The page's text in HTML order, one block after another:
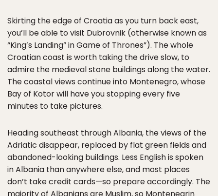
Skirting the edge of Croatia as you turn back east,
you’ll be able to visit Dubrovnik (otherwise known as
“King’s Landing” in Game of Thrones”). The whole
Croatian coast is worth taking the drive slow, to
admire the medieval stone buildings along the water.
The coastal views continue into Montenegro, whose
Bay of Kotor will have you stopping every five
minutes to take pictures.
Heading southeast through Albania, the views of the
Adriatic disappear, replaced by flat green fields and
abandoned-looking buildings. Less English is spoken
in Albania than anywhere else, and most places
don’t take credit cards—so prepare accordingly. The
majority of Albanians are Muslim, so Montenegrin